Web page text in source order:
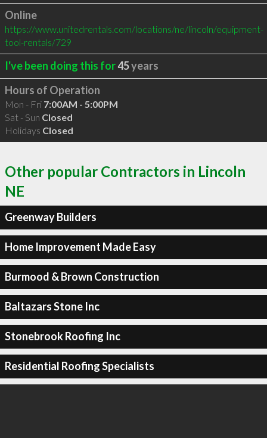
Online
https://www.unitedrentals.com/locations/ne/lincoln/equipment-
tool-rentals/729
I've been doing this for45years
Hours of Operation
Mon - Fri 7:00AM - 5:00PM
Sat - Sun Closed
Holidays Closed
Other popular Contractors in Lincoln
NE
Greenway Builders
Home Improvement Made Easy
Burmood & Brown Construction
Baltazars Stone Inc
Stonebrook Roofing Inc
Residential Roofing Specialists